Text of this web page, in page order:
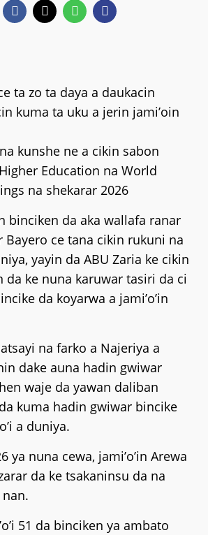
ta zo ta daya a daukacin
kuma ta uku a jerin jami’oin
kunshe ne a cikin sabon
Education na World
na shekarar 2026
binciken da aka wallafa ranar
Bayero ce tana cikin rukuni na
yayin da ABU Zaria ke cikin
da ke nuna karuwar tasiri da ci
da koyarwa a jami’o’in
na farko a Najeriya a
dake auna hadin gwiwar
waje da yawan daliban
kuma hadin gwiwar bincike
a duniya.
ya nuna cewa, jami’o’in Arewa
da ke tsakaninsu da na
51 da binciken ya ambato